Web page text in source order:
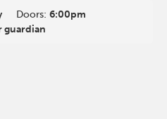
Doors:6:00pm
guardian